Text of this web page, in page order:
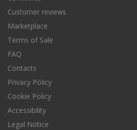
Customer reviews
Marketplace
Terms of Sale
FAQ
Contacts
Privacy Policy
Cookie Policy
Accessibility
Legal Notice